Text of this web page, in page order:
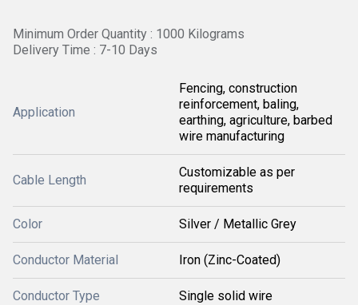
Minimum Order Quantity : 1000 Kilograms
Delivery Time : 7-10 Days
Application
Fencing, construction
reinforcement, baling,
earthing, agriculture, barbed
wire manufacturing
Cable Length
Customizable as per
requirements
Color Silver / Metallic Grey
Conductor Material Iron (Zinc-Coated)
Conductor Type Single solid wire